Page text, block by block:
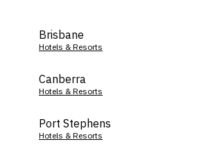
Brisbane
Hotels & Resorts
Canberra
Hotels & Resorts
Port Stephens
Hotels & Resorts